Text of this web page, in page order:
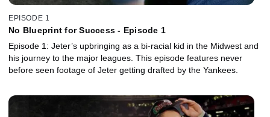
EPISODE 1
No Blueprint for Success - Episode 1
Episode 1: Jeter’s upbringing as a bi-racial kid in the Midwest and
his journey to the major leagues. This episode features never
before seen footage of Jeter getting drafted by the Yankees.